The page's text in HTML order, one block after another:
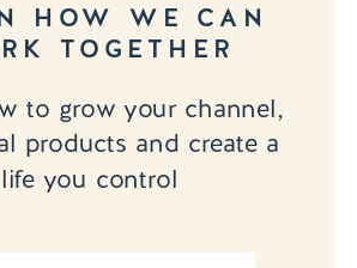
to grow your channel,
products and create a
life you control
HOW WE CAN
TOGETHER